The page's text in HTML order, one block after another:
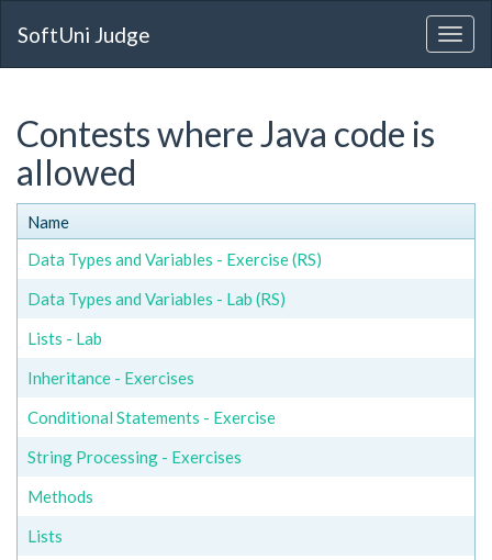
SoftUni Judge
Contests where Java code is
allowed
Name
Data Types and Variables - Exercise (RS)
Data Types and Variables - Lab (RS)
Lists - Lab
Inheritance - Exercises
Conditional Statements - Exercise
String Processing - Exercises
Methods
Lists